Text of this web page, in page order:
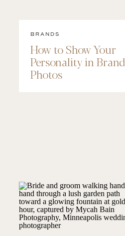
BRANDS
How to Show Your
Personality in Brand
Photos